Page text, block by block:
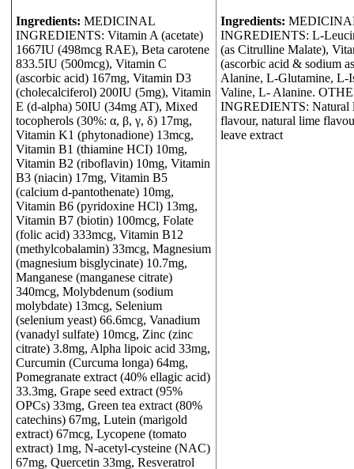
Ingredients: MEDICINAL
INGREDIENTS: Vitamin A (acetate)
1667IU (498mcg RAE), Beta carotene
833.5IU (500mcg), Vitamin C
(ascorbic acid) 167mg, Vitamin D3
(cholecalciferol) 200IU (5mg), Vitamin
E (d-alpha) 50IU (34mg AT), Mixed
tocopherols (30%: α, β, γ, δ) 17mg,
Vitamin K1 (phytonadione) 13mcg,
Vitamin B1 (thiamine HCI) 10mg,
Vitamin B2 (riboflavin) 10mg, Vitamin
B3 (niacin) 17mg, Vitamin B5
(calcium d-pantothenate) 10mg,
Vitamin B6 (pyridoxine HCl) 13mg,
Vitamin B7 (biotin) 100mcg, Folate
(folic acid) 333mcg, Vitamin B12
(methylcobalamin) 33mcg, Magnesium
(magnesium bisglycinate) 10.7mg,
Manganese (manganese citrate)
340mcg, Molybdenum (sodium
molybdate) 13mcg, Selenium
(selenium yeast) 66.6mcg, Vanadium
(vanadyl sulfate) 10mcg, Zinc (zinc
citrate) 3.8mg, Alpha lipoic acid 33mg,
Curcumin (Curcuma longa) 64mg,
Pomegranate extract (40% ellagic acid)
33.3mg, Grape seed extract (95%
OPCs) 33mg, Green tea extract (80%
catechins) 67mg, Lutein (marigold
extract) 67mcg, Lycopene (tomato
extract) 1mg, N-acetyl-cysteine (NAC)
67mg, Quercetin 33mg, Resveratrol
Ingredients:
INGREDIENTS: L-
(as Citrulline Malate),
(ascorbic acid & sodium
Alanine, L-Glutamine, L-
Valine, L- Alanine.
INGREDIENTS: Natural
flavour, natural lime
leave extract